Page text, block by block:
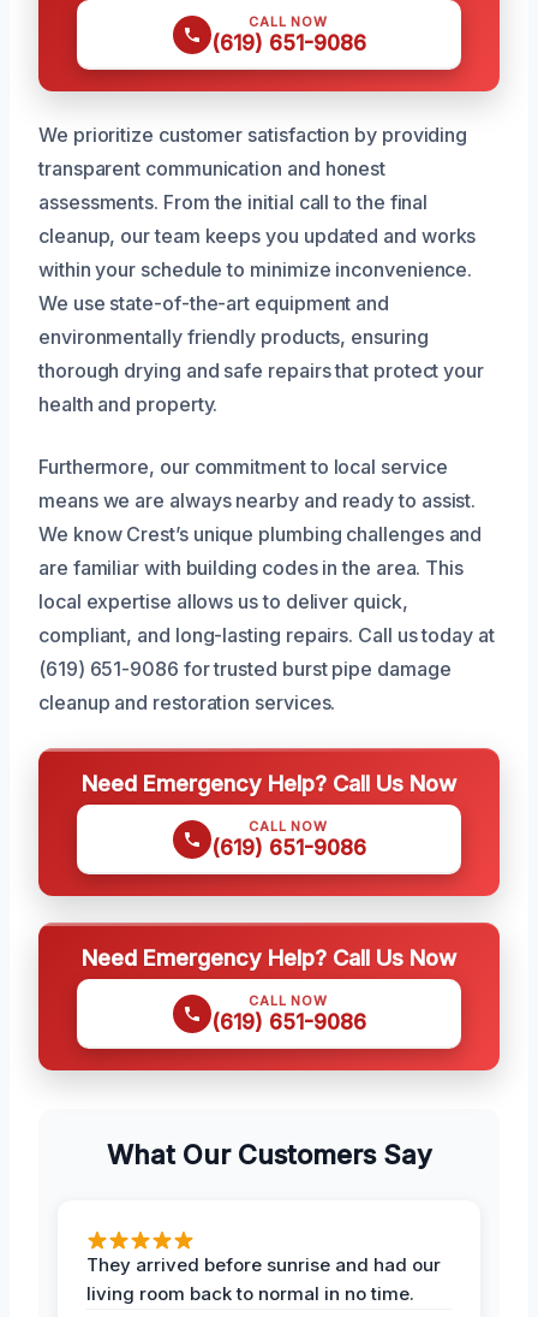
CALL NOW
(619) 651-9086
We prioritize customer satisfaction by providing
transparent communication and honest
assessments. From the initial call to the final
cleanup, our team keeps you updated and works
within your schedule to minimize inconvenience.
We use state-of-the-art equipment and
environmentally friendly products, ensuring
thorough drying and safe repairs that protect your
health and property.
Furthermore, our commitment to local service
means we are always nearby and ready to assist.
We know Crest’s unique plumbing challenges and
are familiar with building codes in the area. This
local expertise allows us to deliver quick,
compliant, and long-lasting repairs. Call us today at
(619) 651-9086 for trusted burst pipe damage
cleanup and restoration services.
Need Emergency Help? Call Us Now
CALL NOW
(619) 651-9086
Need Emergency Help? Call Us Now
CALL NOW
(619) 651-9086
What Our Customers Say
They arrived before sunrise and had our
living room back to normal in no time.